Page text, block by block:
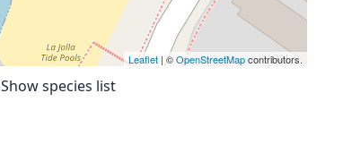
Leaflet | ©OpenStreetMapcontributors.
Show species list